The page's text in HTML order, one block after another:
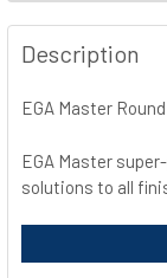
FREQUENTLY
BOUGHT
TOGETHER:
ALL
Description
EGA Master
EGA Master
solutions to all
High chrome and
Tempered up to